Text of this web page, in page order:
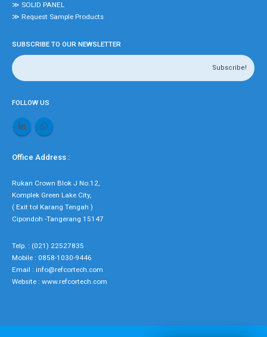
≫ SOLID PANEL
≫ Request Sample Products
SUBSCRIBE TO OUR NEWSLETTER
FOLLOW US
Office Address :
Rukan Crown Blok J No.12,
Komplek Green Lake City,
( Exit tol Karang Tengah )
Cipondoh -Tangerang 15147
Telp. : (021) 22527835
Mobile : 0858-1030-9446
Email : info@refcortech.com
Website : www.refcortech.com